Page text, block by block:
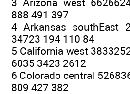
3 Arizona west
888 491 397
4 Arkansas southEast
34723 194 110 84
5 California west
6035 3423 2612
6 Colorado central
809 427 382